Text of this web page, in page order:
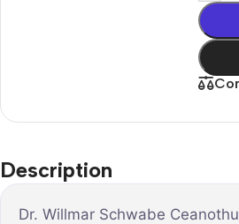
Description
Dr. Willmar Schwabe